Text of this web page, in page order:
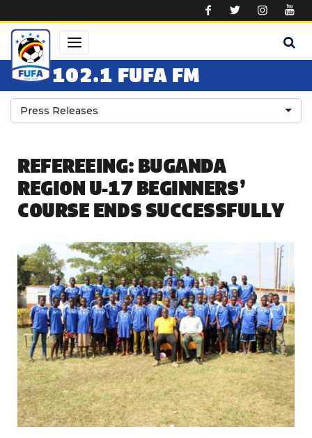
102.1 FUFA FM
Press Releases
REFEREEING: BUGANDA
REGION U-17 BEGINNERS’
COURSE ENDS SUCCESSFULLY